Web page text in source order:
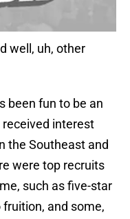
well, uh, other
been fun to be an
received interest
the Southeast and
were top recruits
such as five-star
and some,